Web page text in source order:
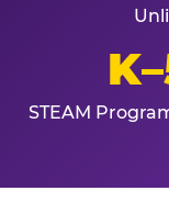
STEAM